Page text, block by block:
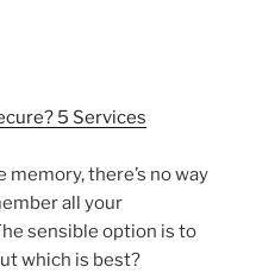
5 Services
memory, there’s no way
all your
sensible option is to
which is best?